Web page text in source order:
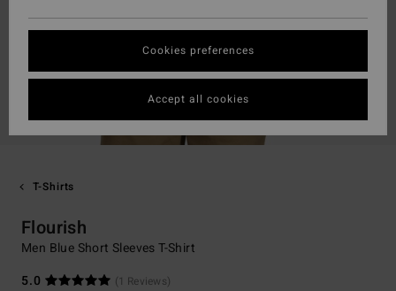
T-Shirts
Flourish
Men Blue Short Sleeves T-Shirt
5.0
(1 Reviews)
Cookies preferences
Accept all cookies